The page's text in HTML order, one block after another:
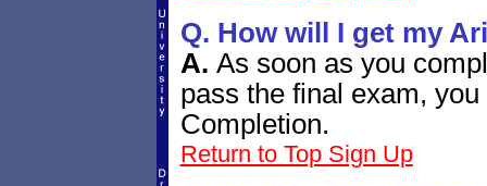
Q. How will I get my
A. As soon as you
pass the final exam,
Completion.
Return to Top Sign Up